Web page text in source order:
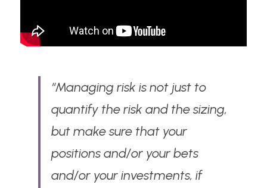
“Managing risk is not just to
quantify the risk and the sizing,
but make sure that your
positions and/or your bets
and/or your investments, if